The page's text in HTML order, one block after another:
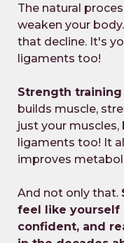
The natural
weaken your
that decline. It's
ligaments too!
Strength
builds muscle,
just your
ligaments too! It
improves
And not only that.
feel like yourself
confident, and